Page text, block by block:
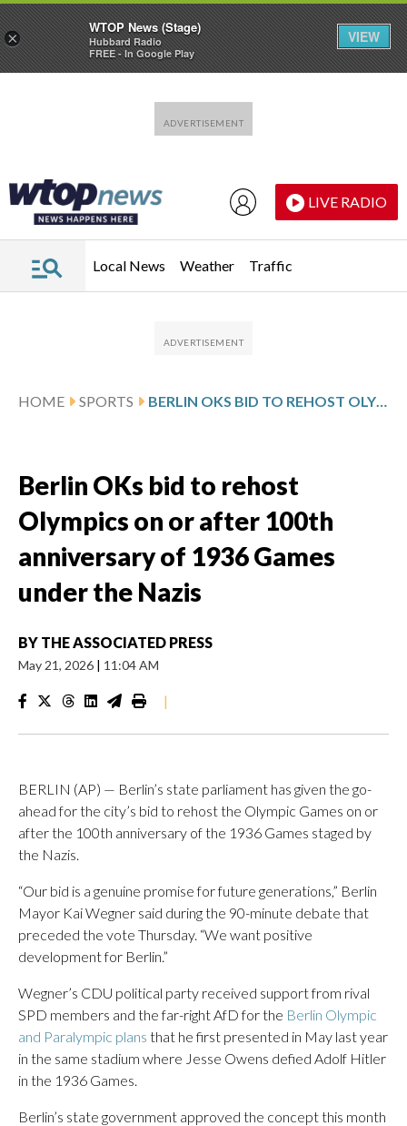
LIVE RADIO
Local News Weather Traffic
HOME SPORTS BERLIN OKS BID TO REHOST OLYMPICS ON OR AFTER 100TH ANNIVERSARY OF 1936 GAMES UNDER THE NAZIS
Berlin OKs bid to rehost
Olympics on or after 100th
anniversary of 1936 Games
under the Nazis
BY THE ASSOCIATED PRESS
May 21, 2026 | 11:04 AM
|
BERLIN (AP) — Berlin’s state parliament has given the go-
ahead for the city’s bid to rehost the Olympic Games on or
after the 100th anniversary of the 1936 Games staged by
the Nazis.
“Our bid is a genuine promise for future generations,” Berlin
Mayor Kai Wegner said during the 90-minute debate that
preceded the vote Thursday. “We want positive
development for Berlin.”
Wegner’s CDU political party received support from rival
SPD members and the far-right AfD for the Berlin Olympic
and Paralympic plans that he first presented in May last year
in the same stadium where Jesse Owens defied Adolf Hitler
in the 1936 Games.
Berlin’s state government approved the concept this month
×
WTOP News (Stage)
Hubbard Radio
FREE - In Google Play
VIEW